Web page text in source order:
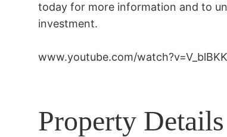
today for more information and to
investment.
www.youtube.com/
Property Details